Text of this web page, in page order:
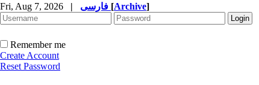
Fri, Aug 7, 2026 | [Archive]
Remember me
Create Account
Reset Password